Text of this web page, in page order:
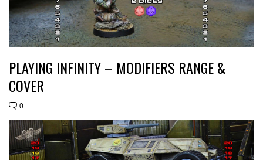
PLAYING INFINITY – MODIFIERS RANGE &
COVER
0